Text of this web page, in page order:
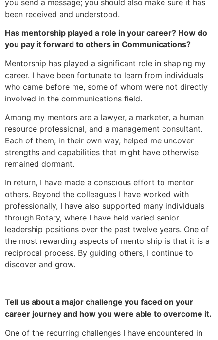
you send a message; you should also make sure it has
been received and understood.
Has mentorship played a role in your career? How do
you pay it forward to others in Communications?
Mentorship has played a significant role in shaping my
career. I have been fortunate to learn from individuals
who came before me, some of whom were not directly
involved in the communications field.
Among my mentors are a lawyer, a marketer, a human
resource professional, and a management consultant.
Each of them, in their own way, helped me uncover
strengths and capabilities that might have otherwise
remained dormant.
In return, I have made a conscious effort to mentor
others. Beyond the colleagues I have worked with
professionally, I have also supported many individuals
through Rotary, where I have held varied senior
leadership positions over the past twelve years. One of
the most rewarding aspects of mentorship is that it is a
reciprocal process. By guiding others, I continue to
discover and grow.
Tell us about a major challenge you faced on your
career journey and how you were able to overcome it.
One of the recurring challenges I have encountered in